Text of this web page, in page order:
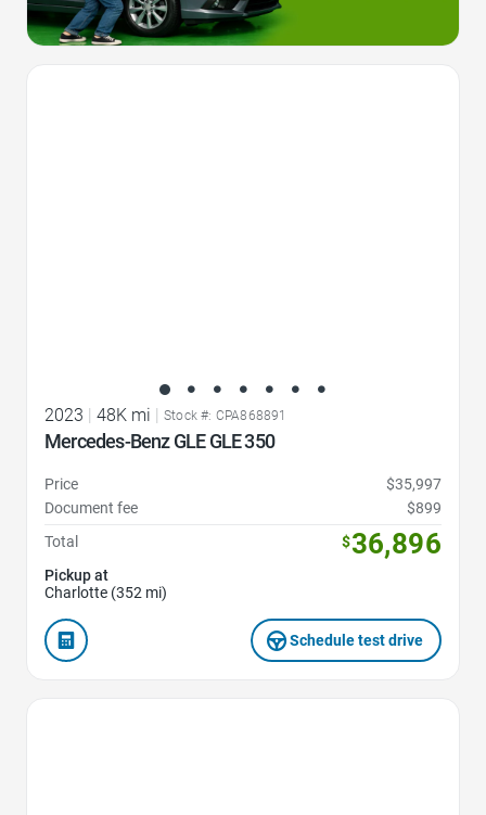
2023 | 48K mi | Stock #: CPA868891
Mercedes-Benz GLE GLE 350
Price
$35,997
Document fee
$899
Total
$36,896
Pickup at
Charlotte (352 mi)
Schedule test drive